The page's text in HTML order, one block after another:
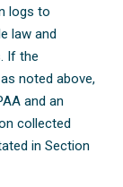
logs to
law and
If the
noted above,
and an
collected
in Section